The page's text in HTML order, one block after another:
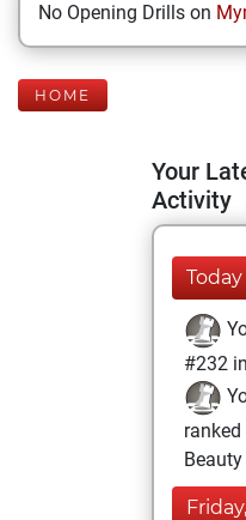
No Opening Drills on
HOME
Your
Activity
Today
#232
Beauty